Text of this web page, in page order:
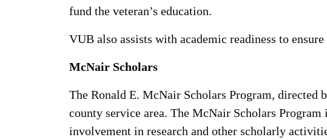
fund the veteran’s education.
VUB also assists with academic readiness to
McNair Scholars
The Ronald E. McNair Scholars Program,
county service area. The McNair Scholars
involvement in research and other scholarly